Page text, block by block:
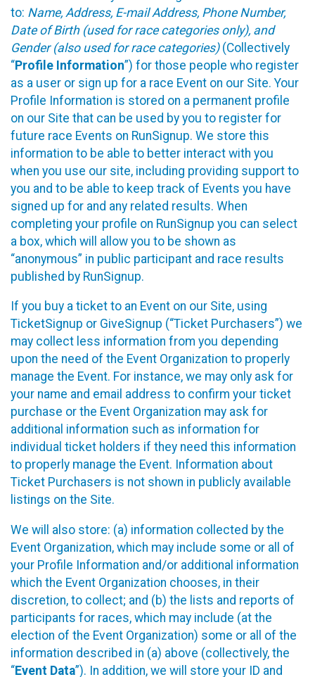
to: Name, Address, E-mail Address, Phone Number,
Date of Birth (used for race categories only), and
Gender (also used for race categories)(Collectively
“Profile Information”) for those people who register
as a user or sign up for a race Event on our Site. Your
Profile Information is stored on a permanent profile
on our Site that can be used by you to register for
future race Events on RunSignup. We store this
information to be able to better interact with you
when you use our site, including providing support to
you and to be able to keep track of Events you have
signed up for and any related results. When
completing your profile on RunSignup you can select
a box, which will allow you to be shown as
“anonymous” in public participant and race results
published by RunSignup.
If you buy a ticket to an Event on our Site, using
TicketSignup or GiveSignup (“Ticket Purchasers”) we
may collect less information from you depending
upon the need of the Event Organization to properly
manage the Event. For instance, we may only ask for
your name and email address to confirm your ticket
purchase or the Event Organization may ask for
additional information such as information for
individual ticket holders if they need this information
to properly manage the Event. Information about
Ticket Purchasers is not shown in publicly available
listings on the Site.
We will also store: (a) information collected by the
Event Organization, which may include some or all of
your Profile Information and/or additional information
which the Event Organization chooses, in their
discretion, to collect; and (b) the lists and reports of
participants for races, which may include (at the
election of the Event Organization) some or all of the
information described in (a) above (collectively, the
“Event Data”). In addition, we will store your ID and